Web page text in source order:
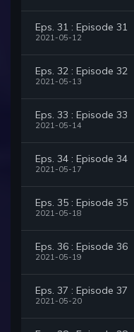
Eps. 31 : Episode 31
2021-05-12
Eps. 32 : Episode 32
2021-05-13
Eps. 33 : Episode 33
2021-05-14
Eps. 34 : Episode 34
2021-05-17
Eps. 35 : Episode 35
2021-05-18
Eps. 36 : Episode 36
2021-05-19
Eps. 37 : Episode 37
2021-05-20